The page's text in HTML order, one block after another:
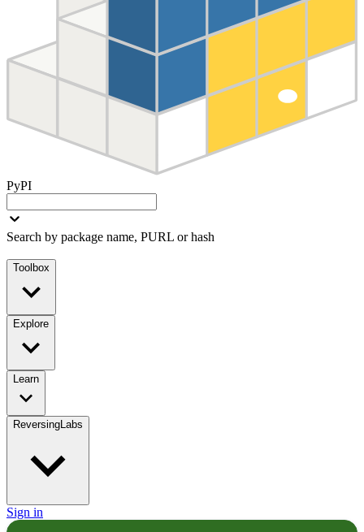
PyPI
Search by package name, PURL or hash
Toolbox
Explore
Learn
ReversingLabs
Sign in